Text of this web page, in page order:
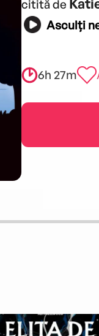
citită de
Asculți
6h 27m